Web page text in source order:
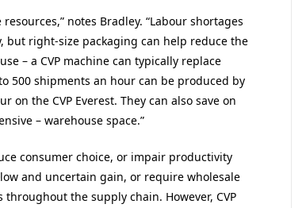
notes Bradley. “Labour shortages
right-size packaging can help reduce the
– a CVP machine can typically replace
500 shipments an hour can be produced by
on the CVP Everest. They can also save on
– warehouse space.”
consumer choice, or impair productivity
and uncertain gain, or require wholesale
the supply chain. However, CVP